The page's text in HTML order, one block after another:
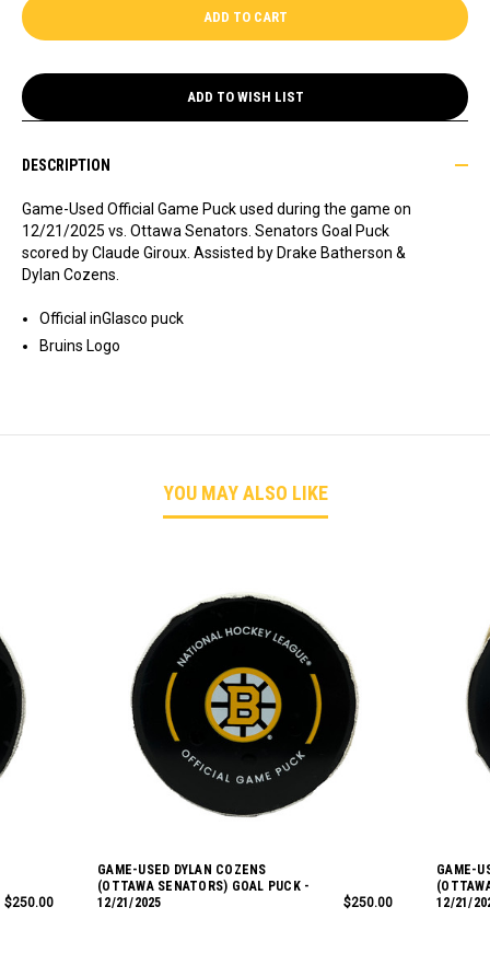
GIROUX
SENATORS)
-
CLAUDE
GIROUX
SENATORS)
GOAL
PUCK
-
ADD TO WISH LIST
DESCRIPTION
Game-Used Official Game Puck used during the game on
12/21/2025 vs. Ottawa Senators. Senators Goal Puck
scored by Claude Giroux. Assisted by Drake Batherson &
Dylan Cozens.
Official inGlasco puck
Bruins Logo
YOU MAY ALSO LIKE
$250.00
GAME-USED DYLAN COZENS
(OTTAWA SENATORS) GOAL PUCK -
12/21/2025
$250.00
GAME-
12/21/